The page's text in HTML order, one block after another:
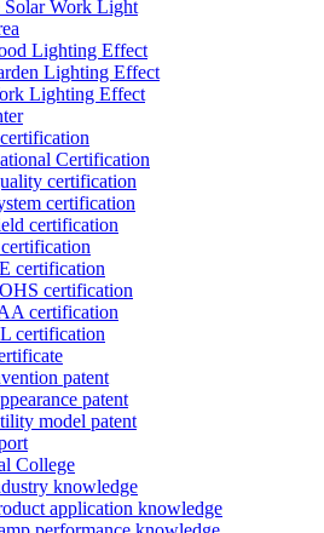
Solar Work Light
Lighting Effect
Lighting Effect
Lighting Effect
Certification
certification
certification
certification
certification
certification
certification
certification
patent
patent
model patent
College
knowledge
application knowledge